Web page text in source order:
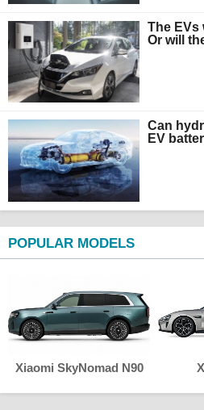
The EVs
Or will
Can
EV
POPULAR MODELS
Xiaomi SkyNomad N90